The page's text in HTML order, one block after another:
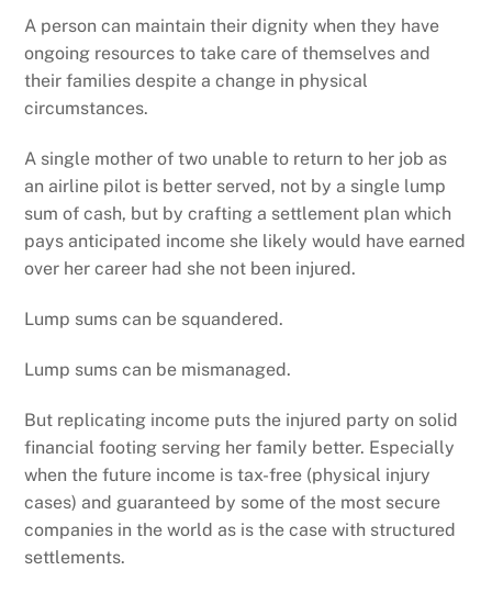
A person can maintain their dignity when they have
ongoing resources to take care of themselves and
their families despite a change in physical
circumstances.
A single mother of two unable to return to her job as
an airline pilot is better served, not by a single lump
sum of cash, but by crafting a settlement plan which
pays anticipated income she likely would have earned
over her career had she not been injured.
Lump sums can be squandered.
Lump sums can be mismanaged.
But replicating income puts the injured party on solid
financial footing serving her family better. Especially
when the future income is tax-free (physical injury
cases) and guaranteed by some of the most secure
companies in the world as is the case with structured
settlements.